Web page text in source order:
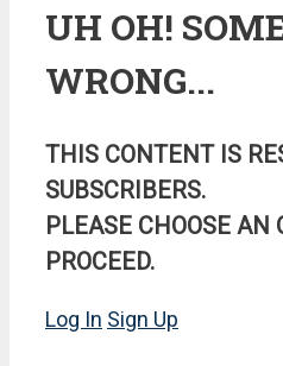
UH OH!
WRONG...
THIS CONTENT IS
SUBSCRIBERS.
PLEASE CHOOSE AN
PROCEED.
Log In Sign Up